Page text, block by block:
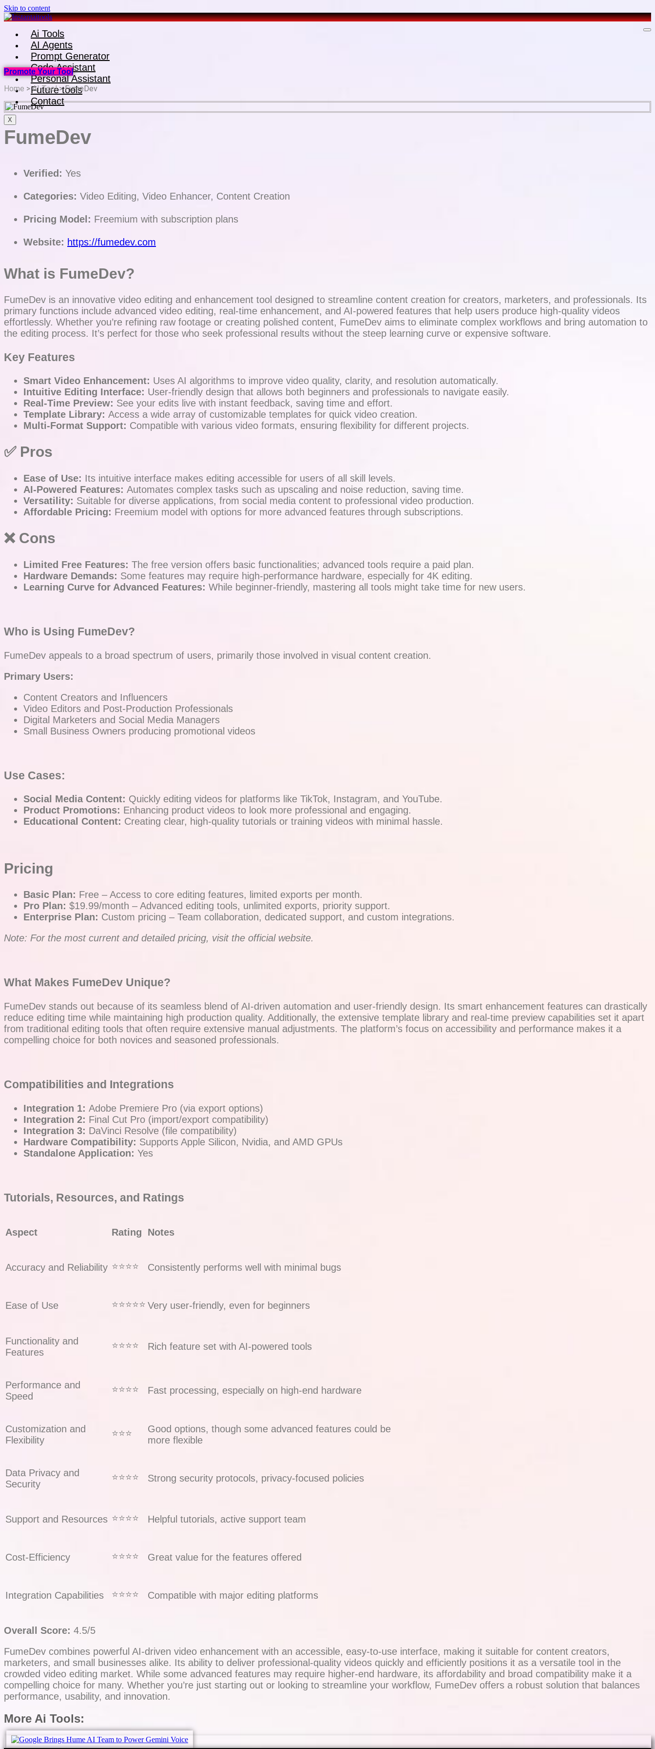
Skip to content
Ai Tools
AI Agents
Prompt Generator
Code Assistant
Personal Assistant
Future tools
Contact
X
Promote Your Tool
Home >AI Tool> FumeDev
FumeDev
Verified: Yes
Categories: Video Editing, Video Enhancer, Content Creation
Pricing Model: Freemium with subscription plans
Website: https://fumedev.com
What is FumeDev?
FumeDev is an innovative video editing and enhancement tool designed to streamline content creation for creators, marketers, and professionals. Its
primary functions include advanced video editing, real-time enhancement, and AI-powered features that help users produce high-quality videos
effortlessly. Whether you’re refining raw footage or creating polished content, FumeDev aims to eliminate complex workflows and bring automation to
the editing process. It’s perfect for those who seek professional results without the steep learning curve or expensive software.
Key Features
Smart Video Enhancement: Uses AI algorithms to improve video quality, clarity, and resolution automatically.
Intuitive Editing Interface: User-friendly design that allows both beginners and professionals to navigate easily.
Real-Time Preview: See your edits live with instant feedback, saving time and effort.
Template Library: Access a wide array of customizable templates for quick video creation.
Multi-Format Support: Compatible with various video formats, ensuring flexibility for different projects.
✅ Pros
Ease of Use: Its intuitive interface makes editing accessible for users of all skill levels.
AI-Powered Features: Automates complex tasks such as upscaling and noise reduction, saving time.
Versatility: Suitable for diverse applications, from social media content to professional video production.
Affordable Pricing: Freemium model with options for more advanced features through subscriptions.
❌ Cons
Limited Free Features: The free version offers basic functionalities; advanced tools require a paid plan.
Hardware Demands: Some features may require high-performance hardware, especially for 4K editing.
Learning Curve for Advanced Features: While beginner-friendly, mastering all tools might take time for new users.
Who is Using FumeDev?
FumeDev appeals to a broad spectrum of users, primarily those involved in visual content creation.
Primary Users:
Content Creators and Influencers
Video Editors and Post-Production Professionals
Digital Marketers and Social Media Managers
Small Business Owners producing promotional videos
Use Cases:
Social Media Content: Quickly editing videos for platforms like TikTok, Instagram, and YouTube.
Product Promotions: Enhancing product videos to look more professional and engaging.
Educational Content: Creating clear, high-quality tutorials or training videos with minimal hassle.
Pricing
Basic Plan: Free – Access to core editing features, limited exports per month.
Pro Plan: $19.99/month – Advanced editing tools, unlimited exports, priority support.
Enterprise Plan: Custom pricing – Team collaboration, dedicated support, and custom integrations.
Note: For the most current and detailed pricing, visit the official website.
What Makes FumeDev Unique?
FumeDev stands out because of its seamless blend of AI-driven automation and user-friendly design. Its smart enhancement features can drastically
reduce editing time while maintaining high production quality. Additionally, the extensive template library and real-time preview capabilities set it apart
from traditional editing tools that often require extensive manual adjustments. The platform’s focus on accessibility and performance makes it a
compelling choice for both novices and seasoned professionals.
Compatibilities and Integrations
Integration 1: Adobe Premiere Pro (via export options)
Integration 2: Final Cut Pro (import/export compatibility)
Integration 3: DaVinci Resolve (file compatibility)
Hardware Compatibility: Supports Apple Silicon, Nvidia, and AMD GPUs
Standalone Application: Yes
Tutorials, Resources, and Ratings
Aspect Rating Notes
Accuracy and Reliability ⭐️⭐️⭐️⭐️ Consistently performs well with minimal bugs
Ease of Use ⭐️⭐️⭐️⭐️⭐️ Very user-friendly, even for beginners
Functionality and
Features
⭐️⭐️⭐️⭐️ Rich feature set with AI-powered tools
Performance and
Speed
⭐️⭐️⭐️⭐️ Fast processing, especially on high-end hardware
Customization and
Flexibility
⭐️⭐️⭐️
Good options, though some advanced features could be
more flexible
Data Privacy and
Security
⭐️⭐️⭐️⭐️ Strong security protocols, privacy-focused policies
Support and Resources ⭐️⭐️⭐️⭐️ Helpful tutorials, active support team
Cost-Efficiency ⭐️⭐️⭐️⭐️ Great value for the features offered
Integration Capabilities ⭐️⭐️⭐️⭐️ Compatible with major editing platforms
Overall Score: 4.5/5
FumeDev combines powerful AI-driven video enhancement with an accessible, easy-to-use interface, making it suitable for content creators,
marketers, and small businesses alike. Its ability to deliver professional-quality videos quickly and efficiently positions it as a versatile tool in the
crowded video editing market. While some advanced features may require higher-end hardware, its affordability and broad compatibility make it a
compelling choice for many. Whether you’re just starting out or looking to streamline your workflow, FumeDev offers a robust solution that balances
performance, usability, and innovation.
More Ai Tools: